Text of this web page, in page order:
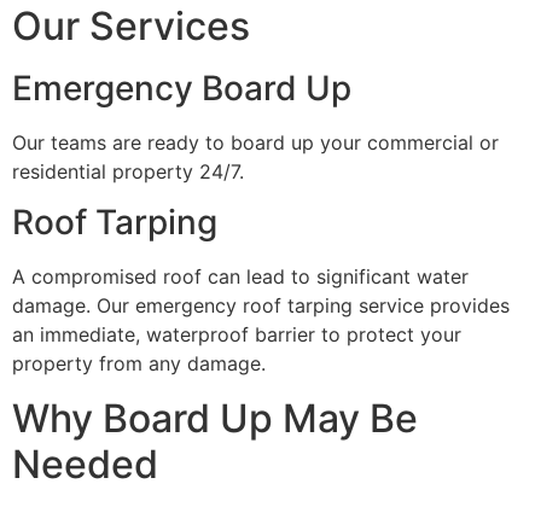
Our Services
Emergency Board Up
Our teams are ready to board up your commercial or
residential property 24/7.
Roof Tarping
A compromised roof can lead to significant water
damage. Our emergency roof tarping service provides
an immediate, waterproof barrier to protect your
property from any damage.
Why Board Up May Be
Needed